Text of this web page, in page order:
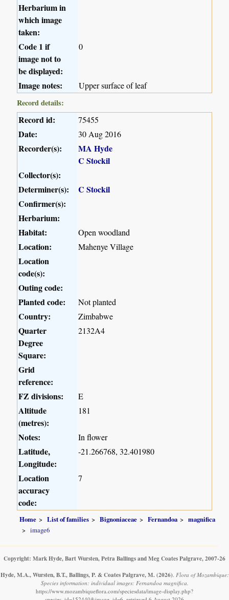
Herbarium in
which image
taken:
Code 1 if
image not to
be displayed:
0
Image notes:
Upper surface of leaf
Record details:
Record id: 75455
Date: 30 Aug 2016
Recorder(s):
MA Hyde
C Stockil
Collector(s):
Determiner(s):
C Stockil
Confirmer(s):
Herbarium:
Habitat:
Open woodland
Location: Mahenye Village
Location
code(s):
Outing code:
Planted code:
Not planted
Country: Zimbabwe
Quarter
Degree
Square:
2132A4
Grid
reference:
FZ divisions:
E
Altitude
(metres):
181
Notes: In flower
Latitude,
Longitude:
-21.266768, 32.401980
Location
accuracy
code:
7
Home List of families Bignoniaceae Fernandoa
magnifica
image6
Copyright: Mark Hyde, Bart Wursten, Petra Ballings and Meg Coates Palgrave, 2007-26
Hyde, M.A., Wursten, B.T., Ballings, P. & Coates Palgrave, M. (2026). Flora of Mozambique:
Species information: individual images: Fernandoa magnifica.
https://www.mozambiqueflora.com/speciesdata/image-display.php?